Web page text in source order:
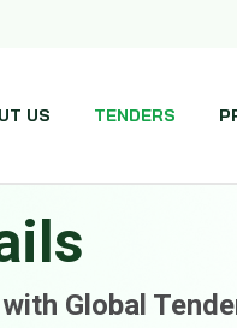
US TENDERS
Global